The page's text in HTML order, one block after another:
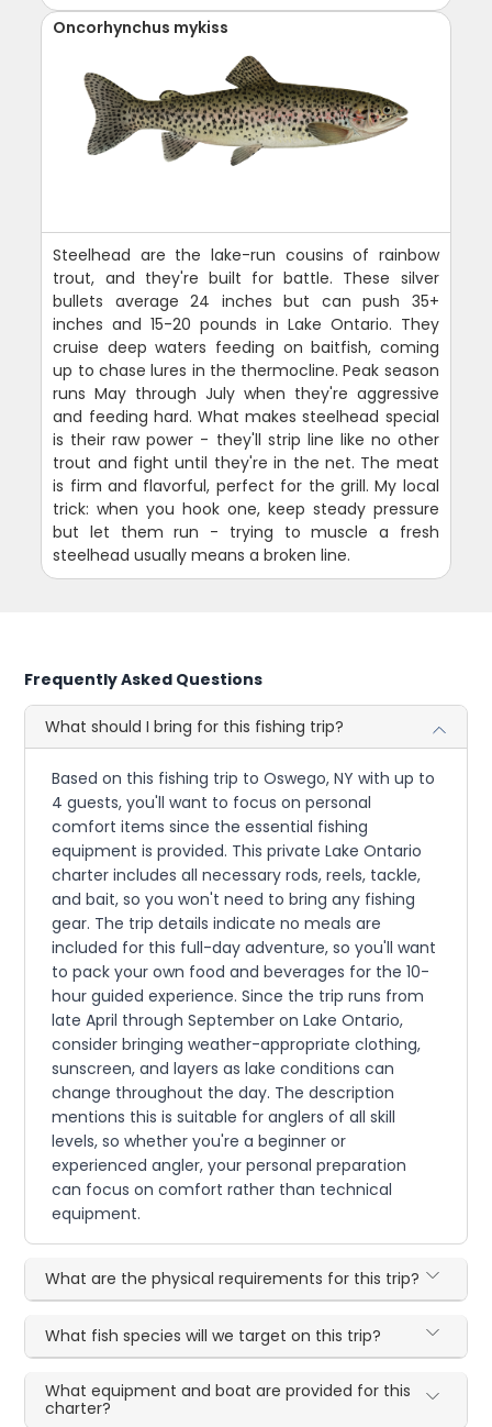
Oncorhynchus mykiss
Steelhead are the lake-run cousins of rainbow
trout, and they're built for battle. These silver
bullets average 24 inches but can push 35+
inches and 15-20 pounds in Lake Ontario. They
cruise deep waters feeding on baitfish, coming
up to chase lures in the thermocline. Peak season
runs May through July when they're aggressive
and feeding hard. What makes steelhead special
is their raw power - they'll strip line like no other
trout and fight until they're in the net. The meat
is firm and flavorful, perfect for the grill. My local
trick: when you hook one, keep steady pressure
but let them run - trying to muscle a fresh
steelhead usually means a broken line.
Frequently Asked Questions
What should I bring for this fishing trip?
Based on this fishing trip to Oswego, NY with up to
4 guests, you'll want to focus on personal
comfort items since the essential fishing
equipment is provided. This private Lake Ontario
charter includes all necessary rods, reels, tackle,
and bait, so you won't need to bring any fishing
gear. The trip details indicate no meals are
included for this full-day adventure, so you'll want
to pack your own food and beverages for the 10-
hour guided experience. Since the trip runs from
late April through September on Lake Ontario,
consider bringing weather-appropriate clothing,
sunscreen, and layers as lake conditions can
change throughout the day. The description
mentions this is suitable for anglers of all skill
levels, so whether you're a beginner or
experienced angler, your personal preparation
can focus on comfort rather than technical
equipment.
What are the physical requirements for this trip?
What fish species will we target on this trip?
What equipment and boat are provided for this
charter?